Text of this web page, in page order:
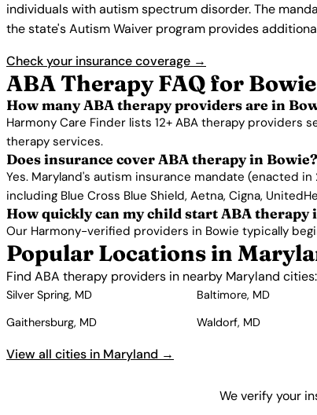
individuals with autism spectrum disorder. The
the state's Autism Waiver program provides
Check your insurance coverage →
ABA Therapy FAQ for
How many ABA therapy providers are in
Harmony Care Finder lists 12+ ABA therapy
therapy services.
Does insurance cover ABA therapy in Bowie?
Yes. Maryland's autism insurance mandate (enacted
including Blue Cross Blue Shield, Aetna, Cigna,
How quickly can my child start ABA therapy
Our Harmony-verified providers in Bowie typically
Popular Locations in
Find ABA therapy providers in nearby Maryland cities:
Silver Spring, MD Baltimore, MD
Gaithersburg, MD
Waldorf, MD
View all cities in Maryland →
We verify your